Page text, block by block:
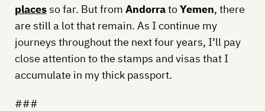
placesso far. But from AndorratoYemen, there
are still a lot that remain. As I continue my
journeys throughout the next four years, I’ll pay
close attention to the stamps and visas that I
accumulate in my thick passport.
###